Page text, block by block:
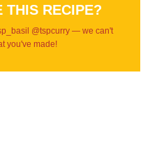
THIS RECIPE?
@tspcurry — we can't
you've made!